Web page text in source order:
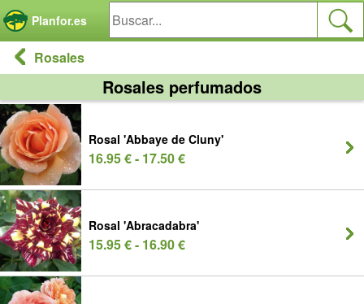
Planfor.es
Rosales
Rosales perfumados
Rosal 'Abbaye de Cluny'
16.95 € - 17.50 €
Rosal 'Abracadabra'
15.95 € - 16.90 €
Panel de gestión de cookies